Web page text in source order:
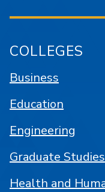
COLLEGES
Business
Education
Engineering
Graduate Studies
Health and